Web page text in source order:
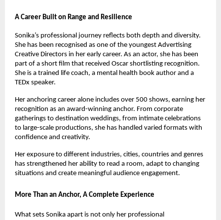
A Career Built on Range and Resilience
Sonika’s professional journey reflects both depth and diversity.
She has been recognised as one of the youngest Advertising
Creative Directors in her early career. As an actor, she has been
part of a short film that received Oscar shortlisting recognition.
She is a trained life coach, a mental health book author and a
TEDx speaker.
Her anchoring career alone includes over 500 shows, earning her
recognition as an award-winning anchor. From corporate
gatherings to destination weddings, from intimate celebrations
to large-scale productions, she has handled varied formats with
confidence and creativity.
Her exposure to different industries, cities, countries and genres
has strengthened her ability to read a room, adapt to changing
situations and create meaningful audience engagement.
More Than an Anchor, A Complete Experience
What sets Sonika apart is not only her professional